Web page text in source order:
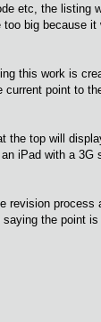
etc, the listing
big because
this work is
point to
top will
iPad with a
the point is